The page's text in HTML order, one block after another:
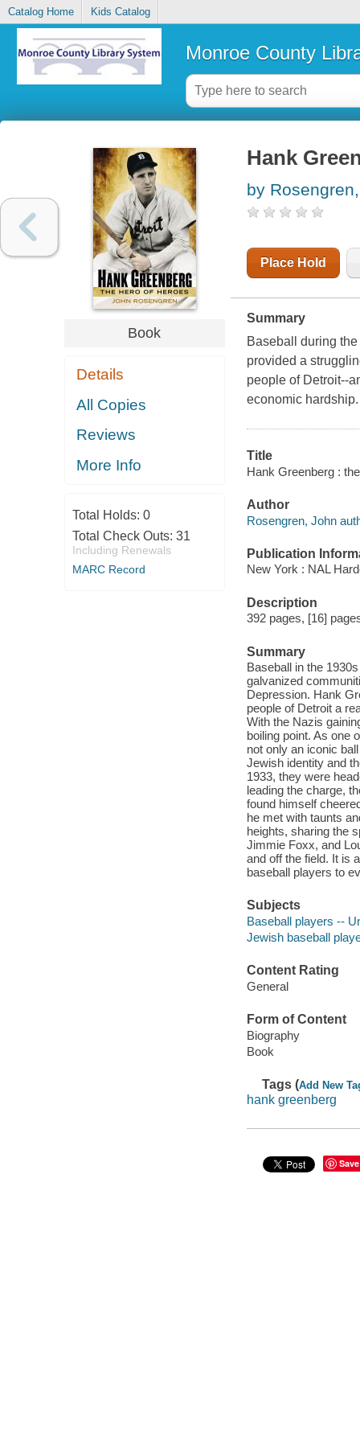
Catalog Home Kids Catalog
Monroe County
Book
Details
All Copies
Reviews
More Info
Total Holds: 0
Total Check Outs: 31
Including Renewals
MARC Record
Hank
by
Place Hold
Summary
Baseball during
provided a
people of Detroit--
economic hardship.
Title
Hank Greenberg :
Author
Rosengren, John
Publication
New York : NAL
Description
392 pages, [16]
Summary
Baseball in the
galvanized
Depression. Hank
people of Detroit a
With the Nazis
boiling point. As one
not only an iconic
Jewish identity and
1933, they were
leading the charge,
found himself
he met with taunts
heights, sharing the
Jimmie Foxx, and
and off the field. It is
baseball players to
Subjects
Baseball players --
Jewish baseball
Content Rating
General
Form of Content
Biography
Book
Tags (Add New
hank greenberg
Save